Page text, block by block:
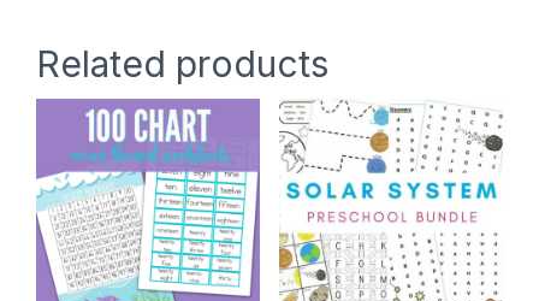
Related products